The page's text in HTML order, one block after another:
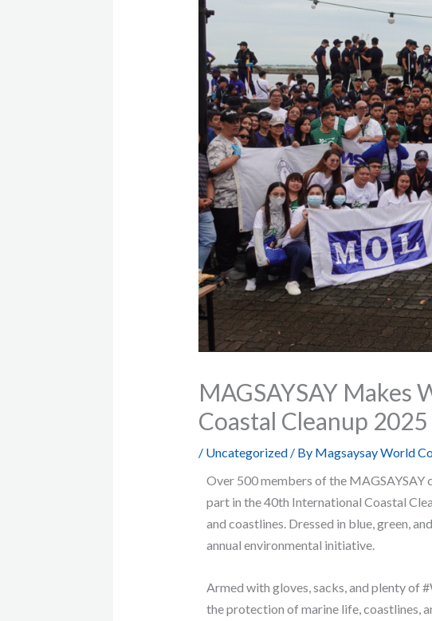
MAGSAYSAY Makes
Coastal Cleanup 2025
/ Uncategorized/ By Magsaysay World
Over 500 members of the
part in the 40th International Coastal
and coastlines. Dressed in blue, green,
annual environmental initiative.
Armed with gloves, sacks, and plenty
the protection of marine life, coastlines,